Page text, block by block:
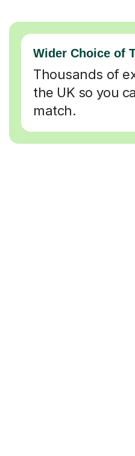
Wider Choice of
Thousands of
the UK so you
match.